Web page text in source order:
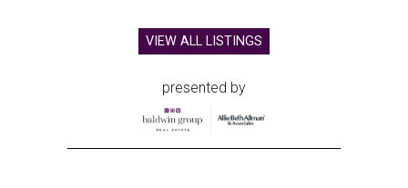
VIEW ALL LISTINGS
presented by